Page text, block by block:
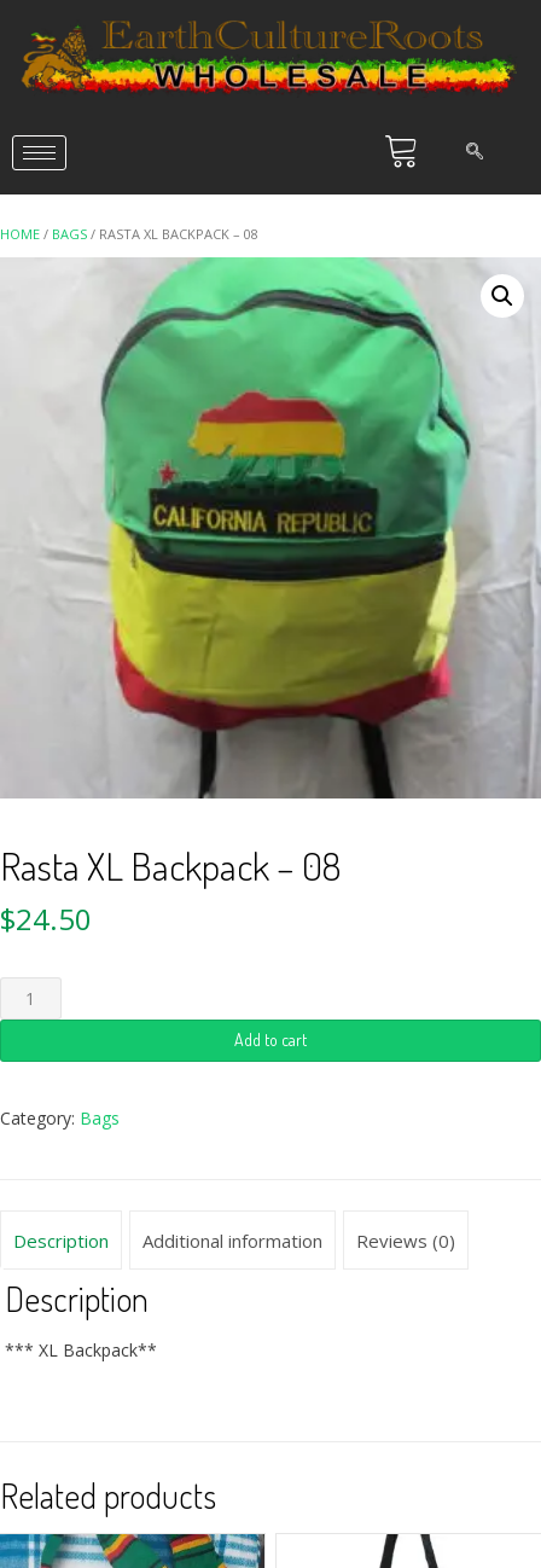
HOME / BAGS / RASTA XL BACKPACK – 08
Rasta XL Backpack – 08
$24.50
Add to cart
Category: Bags
Description Additional information Reviews (0)
Description
*** XL Backpack**
Related products